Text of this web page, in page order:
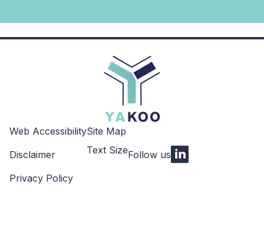
Web Accessibility
Disclaimer
Privacy Policy
Site Map
Text SizeFollow us